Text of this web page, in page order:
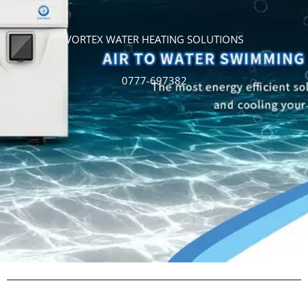
VORTEX WATER HEATING SOLUTIONS
0777-697382